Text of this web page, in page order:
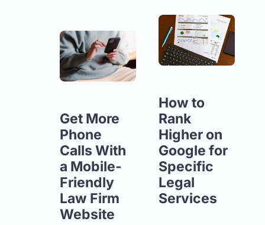
Get More
Phone
Calls With
a Mobile-
Friendly
Law Firm
Website
How to
Rank
Higher on
Google for
Specific
Legal
Services